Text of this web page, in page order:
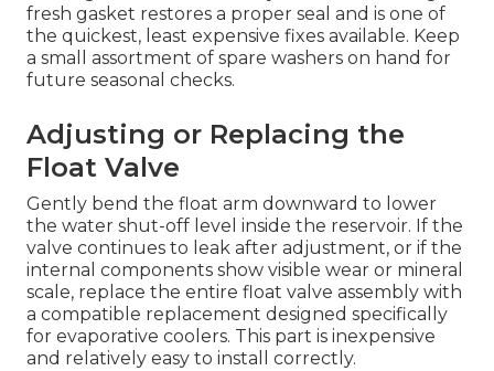
fresh gasket restores a proper seal and is one of
the quickest, least expensive fixes available. Keep
a small assortment of spare washers on hand for
future seasonal checks.
Adjusting or Replacing the
Float Valve
Gently bend the float arm downward to lower
the water shut-off level inside the reservoir. If the
valve continues to leak after adjustment, or if the
internal components show visible wear or mineral
scale, replace the entire float valve assembly with
a compatible replacement designed specifically
for evaporative coolers. This part is inexpensive
and relatively easy to install correctly.